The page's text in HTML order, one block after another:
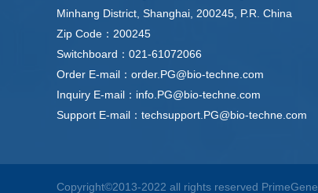
Minhang District, Shanghai, 200245, P.R. China
Zip Code：200245
Switchboard：021-61072066
Order E-mail：order.PG@bio-techne.com
Inquiry E-mail：info.PG@bio-techne.com
Support E-mail：techsupport.PG@bio-techne.com
Copyright©2013-2022 all rights reserved PrimeGene